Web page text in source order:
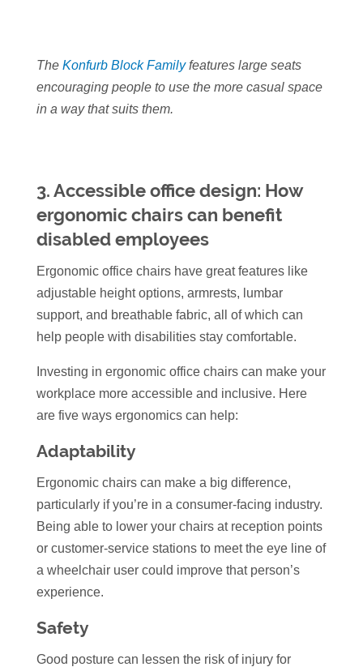
The Konfurb Block Familyfeatures large seats
encouraging people to use the more casual space
in a way that suits them.
3. Accessible office design: How
ergonomic chairs can benefit
disabled employees
Ergonomic office chairs have great features like
adjustable height options, armrests, lumbar
support, and breathable fabric, all of which can
help people with disabilities stay comfortable.
Investing in ergonomic office chairs can make your
workplace more accessible and inclusive. Here
are five ways ergonomics can help:
Adaptability
Ergonomic chairs can make a big difference,
particularly if you’re in a consumer-facing industry.
Being able to lower your chairs at reception points
or customer-service stations to meet the eye line of
a wheelchair user could improve that person’s
experience.
Safety
Good posture can lessen the risk of injury for